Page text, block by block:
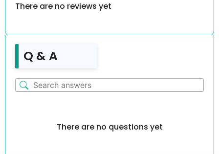
There are no reviews yet
Q & A
There are no questions yet